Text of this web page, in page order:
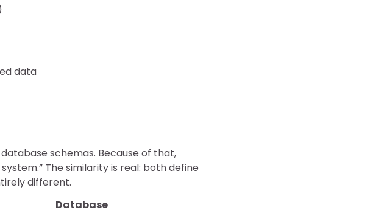
data
schemas. Because of that,
The similarity is real: both define
different.
Database